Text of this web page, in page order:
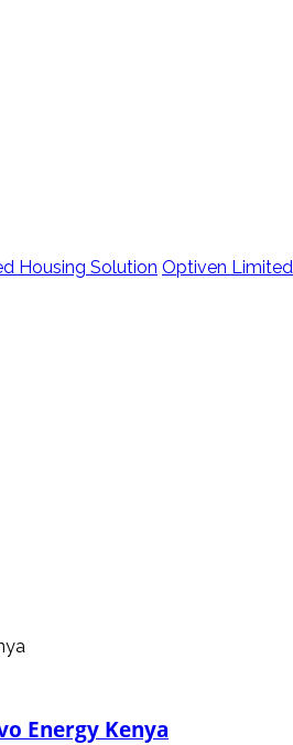
Housing Solution Optiven Limited
Energy Kenya